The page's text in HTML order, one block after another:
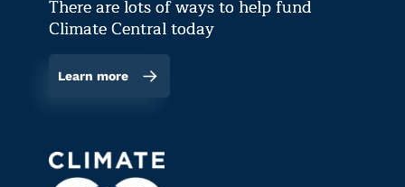
There are lots of ways to help fund
Climate Central today
Learn more